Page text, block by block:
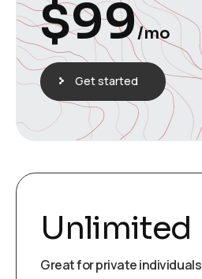
$99/mo
Get started
Unlimited
Great for private individuals